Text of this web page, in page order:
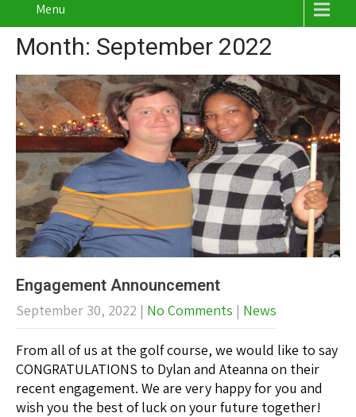
Menu
Month: September 2022
Engagement Announcement
September 30, 2022 | No Comments | News
From all of us at the golf course, we would like to say
CONGRATULATIONS to Dylan and Ateanna on their
recent engagement. We are very happy for you and
wish you the best of luck on your future together!